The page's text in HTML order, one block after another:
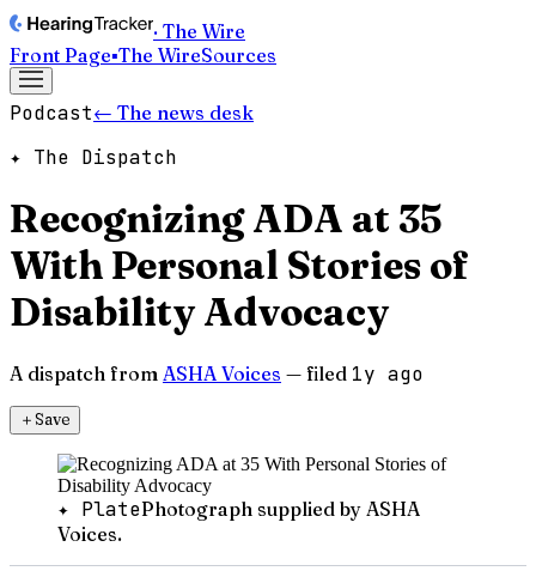
· The Wire
Front Page▪The WireSources
Podcast← The news desk
✦ The Dispatch
Recognizing ADA at 35
With Personal Stories of
Disability Advocacy
A dispatch from ASHA Voices — filed 1y ago
＋Save
✦ PlatePhotograph supplied by ASHA
Voices.